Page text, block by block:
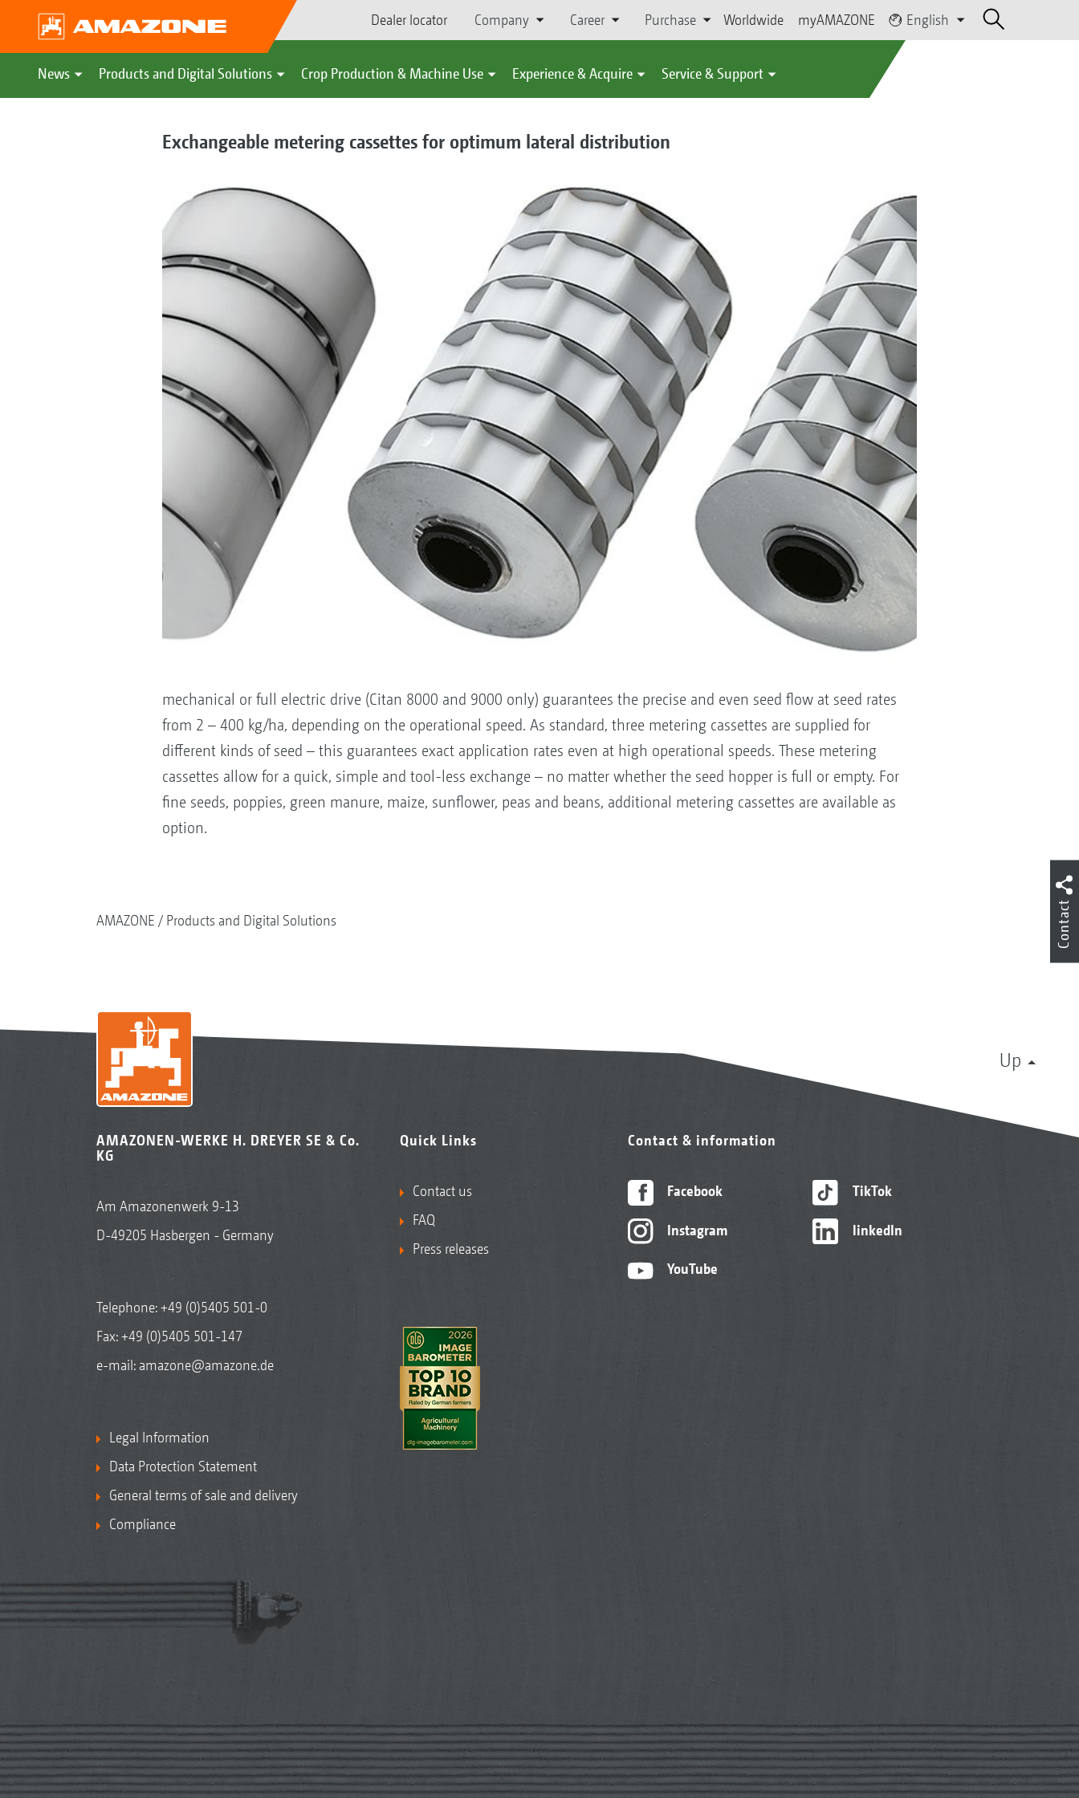
Dealer locator Company Career Purchase Worldwide myAMAZONE English
News Products and Digital Solutions Crop Production & Machine Use Experience & Acquire Service & Support
Exchangeable metering cassettes for optimum lateral distribution
mechanical or full electric drive (Citan 8000 and 9000 only) guarantees the precise and even seed flow at seed rates
from 2 – 400 kg/ha, depending on the operational speed. As standard, three metering cassettes are supplied for
different kinds of seed – this guarantees exact application rates even at high operational speeds. These metering
cassettes allow for a quick, simple and tool-less exchange – no matter whether the seed hopper is full or empty. For
fine seeds, poppies, green manure, maize, sunflower, peas and beans, additional metering cassettes are available as
option.
AMAZONE Products and Digital Solutions
Up
AMAZONEN-WERKE H. DREYER SE & Co.
KG
Am Amazonenwerk 9-13
D-49205 Hasbergen - Germany
Telephone:+49 (0)5405 501-0
Fax: +49 (0)5405 501-147
e-mail: amazone@amazone.de
Legal Information
Data Protection Statement
General terms of sale and delivery
Compliance
Quick Links
Contact us
FAQ
Press releases
Contact & information
Facebook
Instagram
YouTube
TikTok
linkedIn
Contact